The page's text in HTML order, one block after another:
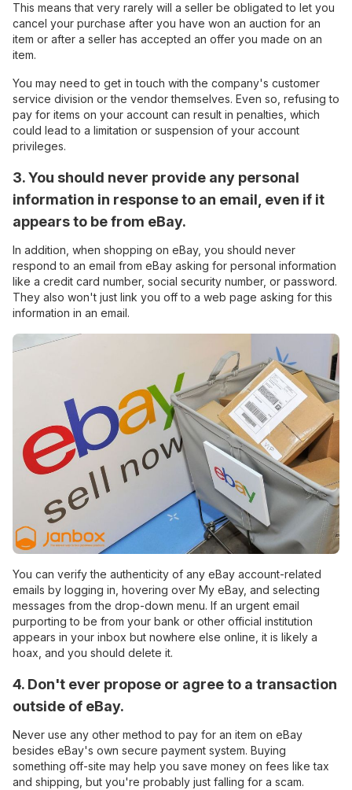
This means that very rarely will a seller be obligated to let you
cancel your purchase after you have won an auction for an
item or after a seller has accepted an offer you made on an
item.
You may need to get in touch with the company's customer
service division or the vendor themselves. Even so, refusing to
pay for items on your account can result in penalties, which
could lead to a limitation or suspension of your account
privileges.
3. You should never provide any personal
information in response to an email, even if it
appears to be from eBay.
In addition, when shopping on eBay, you should never
respond to an email from eBay asking for personal information
like a credit card number, social security number, or password.
They also won't just link you off to a web page asking for this
information in an email.
You can verify the authenticity of any eBay account-related
emails by logging in, hovering over My eBay, and selecting
messages from the drop-down menu. If an urgent email
purporting to be from your bank or other official institution
appears in your inbox but nowhere else online, it is likely a
hoax, and you should delete it.
4. Don't ever propose or agree to a transaction
outside of eBay.
Never use any other method to pay for an item on eBay
besides eBay's own secure payment system. Buying
something off-site may help you save money on fees like tax
and shipping, but you're probably just falling for a scam.